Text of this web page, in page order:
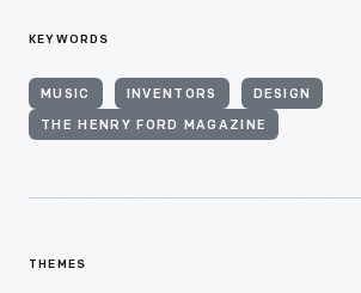
KEYWORDS
MUSIC INVENTORS DESIGN
THE HENRY FORD MAGAZINE
THEMES